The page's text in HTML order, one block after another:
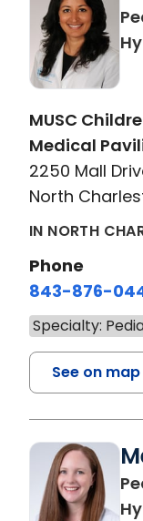
MUSC
Medical
2250 Mall
North
IN NORTH
Phone
843-876-
Specialty:
See on map